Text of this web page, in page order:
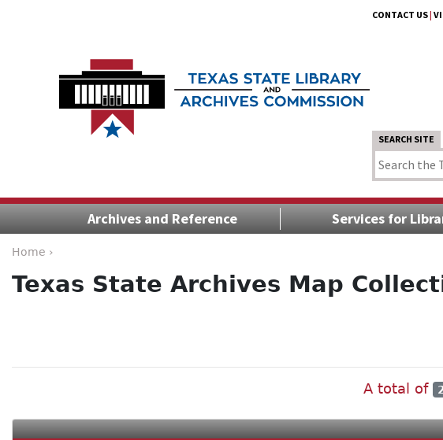
CONTACT US|
SEARCH SITE
Archives and Reference Services for
Home ›
Texas State Archives Map
A total of